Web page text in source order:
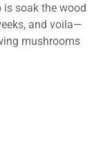
is soak the wood
and voila—
mushrooms